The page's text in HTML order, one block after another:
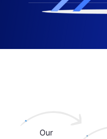
Our